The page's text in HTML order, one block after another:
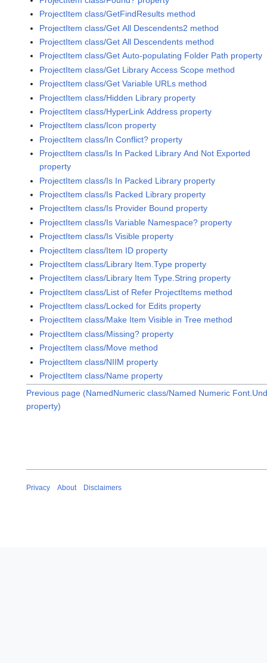
ProjectItem class/GetFindResults method
ProjectItem class/Get All Descendents2 method
ProjectItem class/Get All Descendents method
ProjectItem class/Get Auto-populating Folder Path property
ProjectItem class/Get Library Access Scope method
ProjectItem class/Get Variable URLs method
ProjectItem class/Hidden Library property
ProjectItem class/HyperLink Address property
ProjectItem class/Icon property
ProjectItem class/In Conflict? property
ProjectItem class/Is In Packed Library And Not Exported
property
ProjectItem class/Is In Packed Library property
ProjectItem class/Is Packed Library property
ProjectItem class/Is Provider Bound property
ProjectItem class/Is Variable Namespace? property
ProjectItem class/Is Visible property
ProjectItem class/Item ID property
ProjectItem class/Library Item.Type property
ProjectItem class/Library Item Type.String property
ProjectItem class/List of Refer ProjectItems method
ProjectItem class/Locked for Edits property
ProjectItem class/Make Item Visible in Tree method
ProjectItem class/Missing? property
ProjectItem class/Move method
ProjectItem class/NIIM property
ProjectItem class/Name property
Previous page (NamedNumeric class/Named Numeric
property)
Privacy About Disclaimers